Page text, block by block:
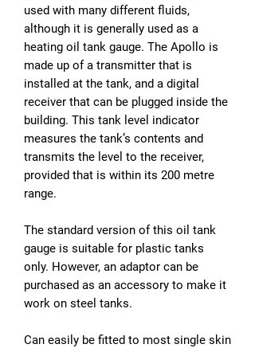
used with many different fluids,
although it is generally used as a
heating oil tank gauge. The Apollo is
made up of a transmitter that is
installed at the tank, and a digital
receiver that can be plugged inside the
building. This tank level indicator
measures the tank’s contents and
transmits the level to the receiver,
provided that is within its 200 metre
range.
The standard version of this oil tank
gauge is suitable for plastic tanks
only. However, an adaptor can be
purchased as an accessory to make it
work on steel tanks.
Can easily be fitted to most single skin